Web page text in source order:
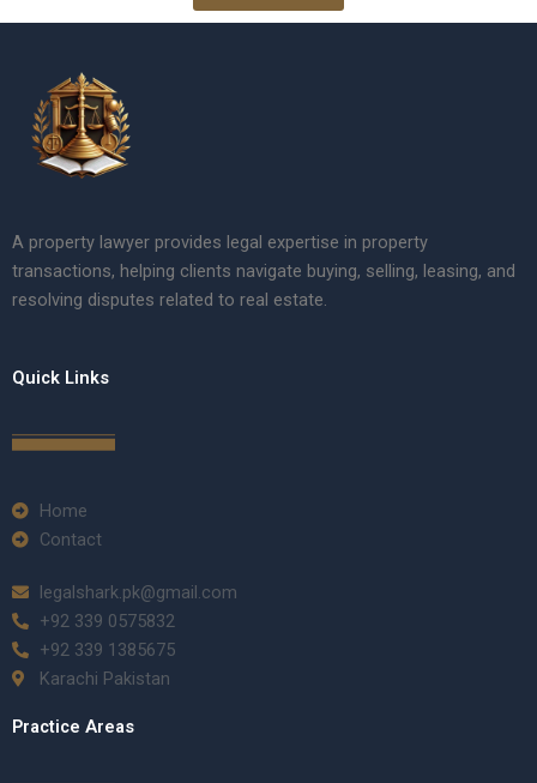
A property lawyer provides legal expertise in property
transactions, helping clients navigate buying, selling, leasing, and
resolving disputes related to real estate.
Quick Links
Home
Contact
legalshark.pk@gmail.com
+92 339 0575832
+92 339 1385675
Karachi Pakistan
Practice Areas